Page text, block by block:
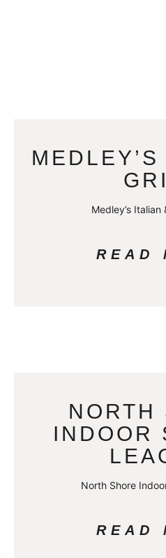
Medley’s
READ
NORTH
INDOOR
North Shore
READ